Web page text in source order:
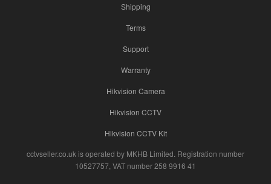
Shipping
Terms
Support
Warranty
Hikvision Camera
Hikvision CCTV
Hikvision CCTV Kit
cctvseller.co.uk is operated by MKHB Limited. Registration number
10527757, VAT number 258 9916 41